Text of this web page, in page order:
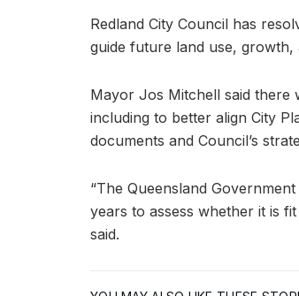
Redland City Council has
guide future land use, growth,
Mayor Jos Mitchell said there
including to better align City
documents and Council’s
“The Queensland Government
years to assess whether it is
said.